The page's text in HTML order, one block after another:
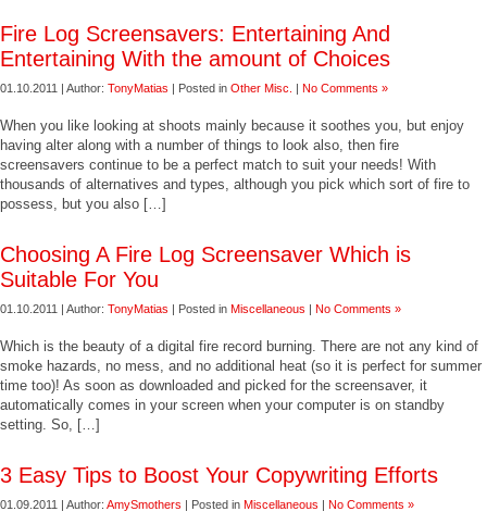
Fire Log Screensavers: Entertaining And
Entertaining With the amount of Choices
01.10.2011 | Author: TonyMatias | Posted in Other Misc. | No Comments »
When you like looking at shoots mainly because it soothes you, but enjoy
having alter along with a number of things to look also, then fire
screensavers continue to be a perfect match to suit your needs! With
thousands of alternatives and types, although you pick which sort of fire to
possess, but you also […]
Choosing A Fire Log Screensaver Which is
Suitable For You
01.10.2011 | Author: TonyMatias | Posted in Miscellaneous | No Comments »
Which is the beauty of a digital fire record burning. There are not any kind of
smoke hazards, no mess, and no additional heat (so it is perfect for summer
time too)! As soon as downloaded and picked for the screensaver, it
automatically comes in your screen when your computer is on standby
setting. So, […]
3 Easy Tips to Boost Your Copywriting Efforts
01.09.2011 | Author: AmySmothers | Posted in Miscellaneous | No Comments »